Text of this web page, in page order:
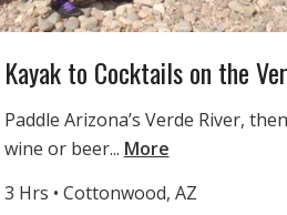
Kayak to Cocktails on the
Paddle Arizona’s Verde River,
wine or beer... More
3 Hrs • Cottonwood, AZ